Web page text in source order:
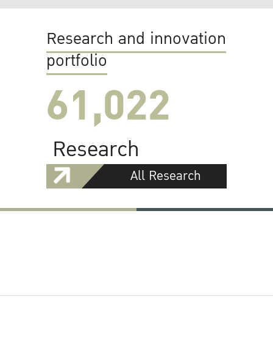
Research and innovation
portfolio
61,022
Research
All Research